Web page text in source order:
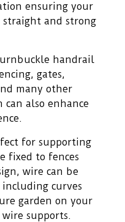
ensuring your
straight and strong
handrail
gates,
many other
can also enhance
for supporting
fixed to fences
wire can be
curves
garden on your
supports.